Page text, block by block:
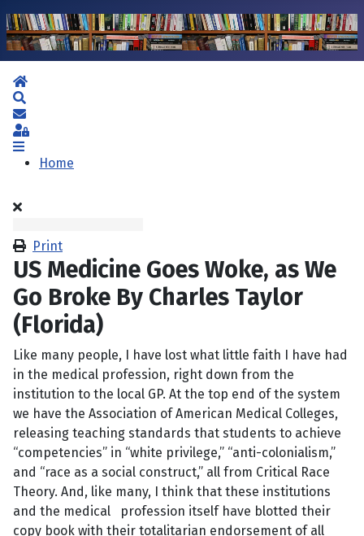
Home
Subscribe to blog
Sign In
Home
Print
US Medicine Goes Woke, as We
Go Broke By Charles Taylor
(Florida)
Like many people, I have lost what little faith I have had
in the medical profession, right down from the
institution to the local GP. At the top end of the system
we have the Association of American Medical Colleges,
releasing teaching standards that students to achieve
“competencies” in “white privilege,” “anti-colonialism,”
and “race as a social construct,” all from Critical Race
Theory. And, like many, I think that these institutions
and the medical profession itself have blotted their
copy book with their totalitarian endorsement of all